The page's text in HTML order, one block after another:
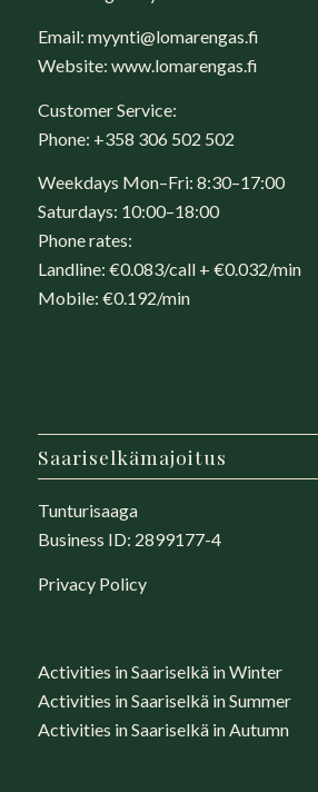
Email: myynti@lomarengas.fi
Website: www.lomarengas.fi
Customer Service:
Phone: +358 306 502 502
Weekdays Mon–Fri: 8:30–17:00
Saturdays: 10:00–18:00
Phone rates:
Landline: €0.083/call + €0.032/min
Mobile: €0.192/min
Saariselkämajoitus
Tunturisaaga
Business ID: 2899177-4
Privacy Policy
Activities in Saariselkä in Winter
Activities in Saariselkä in Summer
Activities in Saariselkä in Autumn